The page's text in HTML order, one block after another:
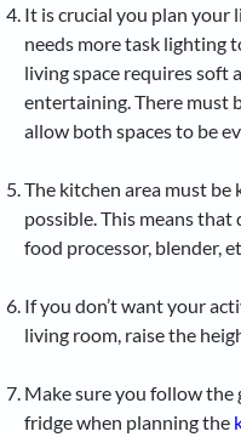
It is crucial you plan your
needs more task lighting
living space requires soft
entertaining. There must
allow both spaces to be
The kitchen area must be
possible. This means that
food processor, blender,
If you don’t want your
living room, raise the
Make sure you follow the
fridge when planning the